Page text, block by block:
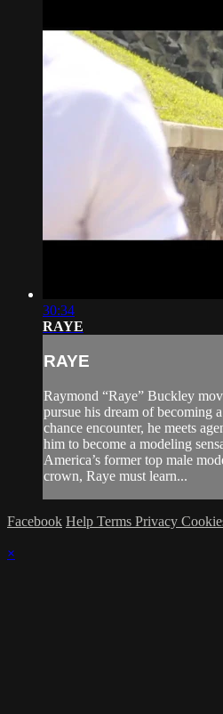
30:34
RAYE
RAYE
Raymond “Raye” Buckley
pursue his dream of becoming
chance encounter, he meets
him to become a modeling
America’s former top male
crown, Raye must learn...
Facebook Help Terms Privacy
×